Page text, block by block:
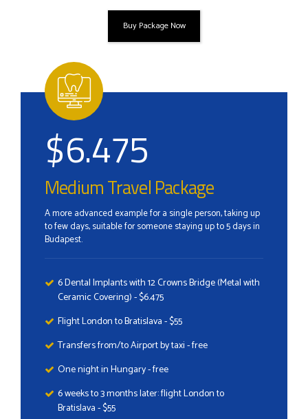
Buy Package Now
$6.475
Medium Travel Package
A more advanced example for a single person, taking up
to few days, suitable for someone staying up to 5 days in
Budapest.
6 Dental Implants with 12 Crowns Bridge (Metal with
Ceramic Covering) - $6.475
Flight London to Bratislava - $55
Transfers from/to Airport by taxi - free
One night in Hungary - free
6 weeks to 3 months later: flight London to
Bratislava - $55